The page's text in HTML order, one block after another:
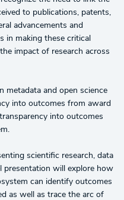
to publications, patents,
advancements and
in making these critical
impact of research across
metadata and open science
into outcomes from award
into outcomes
scientific research, data
presentation will explore how
can identify outcomes
as well as trace the arc of